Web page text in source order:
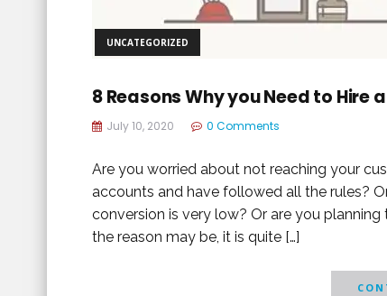
UNCATEGORIZED
8 Reasons Why you Need to
July 10, 2020 0 Comments
Are you worried about not reaching your
accounts and have followed all the rules?
conversion is very low? Or are you
the reason may be, it is quite […]